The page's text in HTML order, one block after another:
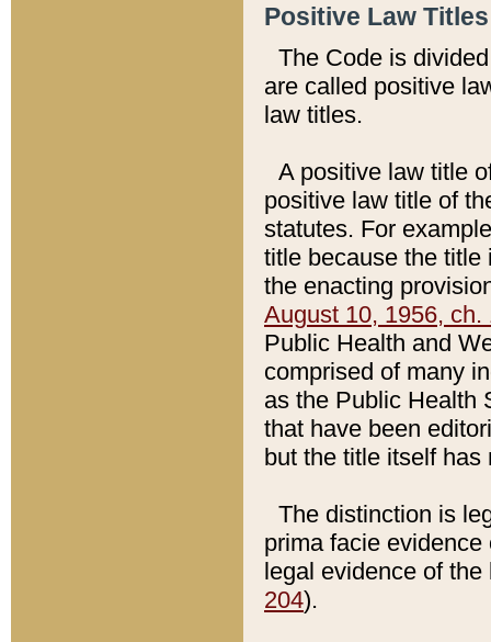
Positive Law
The Code is
are called positive
law titles.
A positive law title
positive law title of
statutes. For
title because the title
the enacting
August 10, 1956, ch.
Public Health and
comprised of many
as the Public Health
that have been
but the title itself
The distinction is
prima facie
legal evidence of
204).